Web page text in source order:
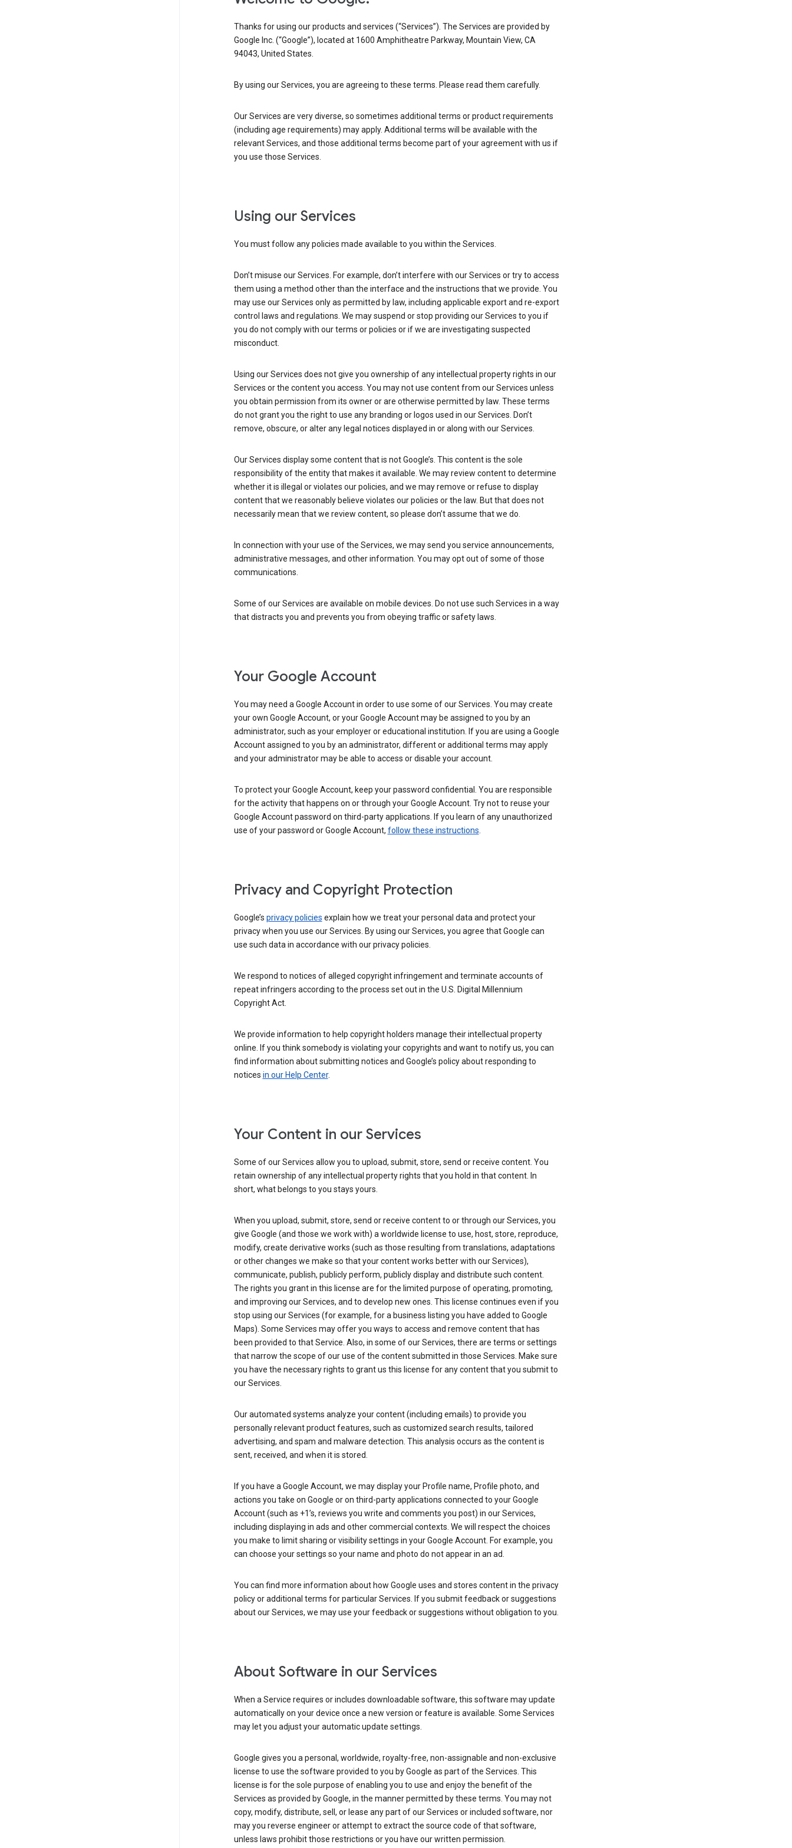
Thanks for using our products and services (“Services”). The Services are provided by
Google Inc. (“Google”), located at 1600 Amphitheatre Parkway, Mountain View, CA
94043, United States.
By using our Services, you are agreeing to these terms. Please read them carefully.
Our Services are very diverse, so sometimes additional terms or product requirements
(including age requirements) may apply. Additional terms will be available with the
relevant Services, and those additional terms become part of your agreement with us if
you use those Services.
Using our Services
You must follow any policies made available to you within the Services.
Don’t misuse our Services. For example, don’t interfere with our Services or try to access
them using a method other than the interface and the instructions that we provide. You
may use our Services only as permitted by law, including applicable export and re-export
control laws and regulations. We may suspend or stop providing our Services to you if
you do not comply with our terms or policies or if we are investigating suspected
misconduct.
Using our Services does not give you ownership of any intellectual property rights in our
Services or the content you access. You may not use content from our Services unless
you obtain permission from its owner or are otherwise permitted by law. These terms
do not grant you the right to use any branding or logos used in our Services. Don’t
remove, obscure, or alter any legal notices displayed in or along with our Services.
Our Services display some content that is not Google’s. This content is the sole
responsibility of the entity that makes it available. We may review content to determine
whether it is illegal or violates our policies, and we may remove or refuse to display
content that we reasonably believe violates our policies or the law. But that does not
necessarily mean that we review content, so please don’t assume that we do.
In connection with your use of the Services, we may send you service announcements,
administrative messages, and other information. You may opt out of some of those
communications.
Some of our Services are available on mobile devices. Do not use such Services in a way
that distracts you and prevents you from obeying traffic or safety laws.
Your Google Account
You may need a Google Account in order to use some of our Services. You may create
your own Google Account, or your Google Account may be assigned to you by an
administrator, such as your employer or educational institution. If you are using a Google
Account assigned to you by an administrator, different or additional terms may apply
and your administrator may be able to access or disable your account.
To protect your Google Account, keep your password confidential. You are responsible
for the activity that happens on or through your Google Account. Try not to reuse your
Google Account password on third-party applications. If you learn of any unauthorized
use of your password or Google Account, follow these instructions.
Privacy and Copyright Protection
Google’s privacy policies explain how we treat your personal data and protect your
privacy when you use our Services. By using our Services, you agree that Google can
use such data in accordance with our privacy policies.
We respond to notices of alleged copyright infringement and terminate accounts of
repeat infringers according to the process set out in the U.S. Digital Millennium
Copyright Act.
We provide information to help copyright holders manage their intellectual property
online. If you think somebody is violating your copyrights and want to notify us, you can
find information about submitting notices and Google’s policy about responding to
notices in our Help Center.
Your Content in our Services
Some of our Services allow you to upload, submit, store, send or receive content. You
retain ownership of any intellectual property rights that you hold in that content. In
short, what belongs to you stays yours.
When you upload, submit, store, send or receive content to or through our Services, you
give Google (and those we work with) a worldwide license to use, host, store, reproduce,
modify, create derivative works (such as those resulting from translations, adaptations
or other changes we make so that your content works better with our Services),
communicate, publish, publicly perform, publicly display and distribute such content.
The rights you grant in this license are for the limited purpose of operating, promoting,
and improving our Services, and to develop new ones. This license continues even if you
stop using our Services (for example, for a business listing you have added to Google
Maps). Some Services may offer you ways to access and remove content that has
been provided to that Service. Also, in some of our Services, there are terms or settings
that narrow the scope of our use of the content submitted in those Services. Make sure
you have the necessary rights to grant us this license for any content that you submit to
our Services.
Our automated systems analyze your content (including emails) to provide you
personally relevant product features, such as customized search results, tailored
advertising, and spam and malware detection. This analysis occurs as the content is
sent, received, and when it is stored.
If you have a Google Account, we may display your Profile name, Profile photo, and
actions you take on Google or on third-party applications connected to your Google
Account (such as +1’s, reviews you write and comments you post) in our Services,
including displaying in ads and other commercial contexts. We will respect the choices
you make to limit sharing or visibility settings in your Google Account. For example, you
can choose your settings so your name and photo do not appear in an ad.
You can find more information about how Google uses and stores content in the privacy
policy or additional terms for particular Services. If you submit feedback or suggestions
about our Services, we may use your feedback or suggestions without obligation to you.
About Software in our Services
When a Service requires or includes downloadable software, this software may update
automatically on your device once a new version or feature is available. Some Services
may let you adjust your automatic update settings.
Google gives you a personal, worldwide, royalty-free, non-assignable and non-exclusive
license to use the software provided to you by Google as part of the Services. This
license is for the sole purpose of enabling you to use and enjoy the benefit of the
Services as provided by Google, in the manner permitted by these terms. You may not
copy, modify, distribute, sell, or lease any part of our Services or included software, nor
may you reverse engineer or attempt to extract the source code of that software,
unless laws prohibit those restrictions or you have our written permission.